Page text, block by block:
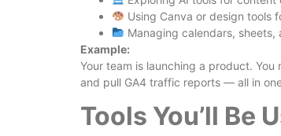
Using Canva or design tools
Managing calendars, sheets,
Example:
Your team is launching a product. You
and pull GA4 traffic reports — all in
Tools You’ll Be